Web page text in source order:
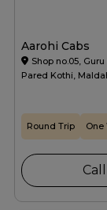
Aarohi Cabs
Shop no.05,
Pared Kothi,
Round Trip One
Call